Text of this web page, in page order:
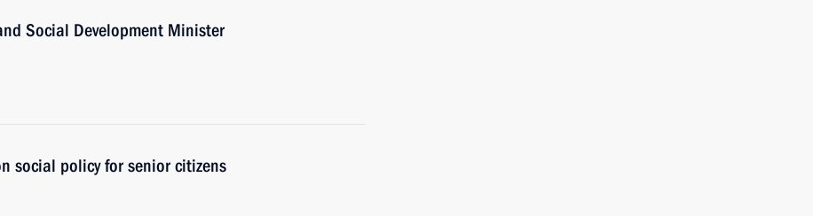
Social Development Minister
social policy for senior citizens